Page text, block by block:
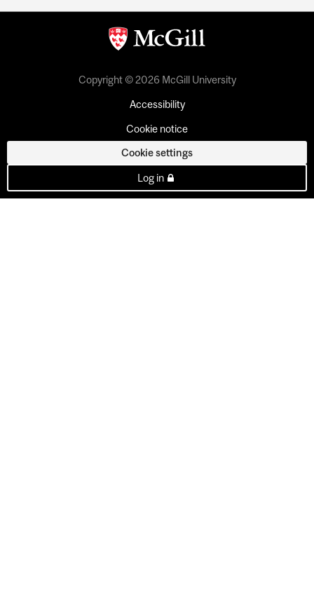
Copyright © 2026 McGill University
Accessibility
Cookie notice
Cookie settings
Log in